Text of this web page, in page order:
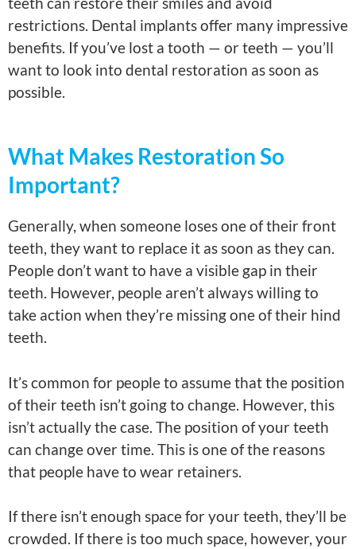
restrictions. Dental implants offer many impressive
benefits. If you’ve lost a tooth — or teeth — you’ll
want to look into dental restoration as soon as
possible.
What Makes Restoration So
Important?
Generally, when someone loses one of their front
teeth, they want to replace it as soon as they can.
People don’t want to have a visible gap in their
teeth. However, people aren’t always willing to
take action when they’re missing one of their hind
teeth.
It’s common for people to assume that the position
of their teeth isn’t going to change. However, this
isn’t actually the case. The position of your teeth
can change over time. This is one of the reasons
that people have to wear retainers.
If there isn’t enough space for your teeth, they’ll be
crowded. If there is too much space, however, your